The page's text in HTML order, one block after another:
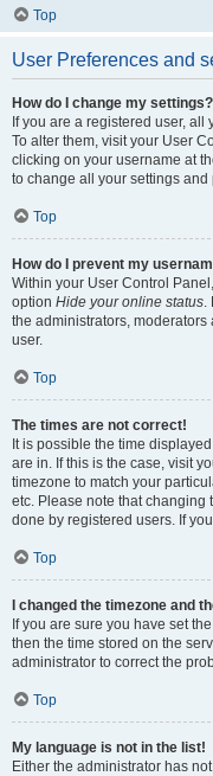
Top
User Preferences and
How do I change my settings?
If you are a registered user,
To alter them, visit your User
clicking on your username at
to change all your settings and
Top
How do I prevent my
Within your User Control
option Hide your online status.
the administrators,
user.
Top
The times are not correct!
It is possible the time
are in. If this is the case, visit
timezone to match your
etc. Please note that changing
done by registered users. If
Top
I changed the timezone and
If you are sure you have set
then the time stored on the
administrator to correct the
Top
My language is not in the list!
Either the administrator has